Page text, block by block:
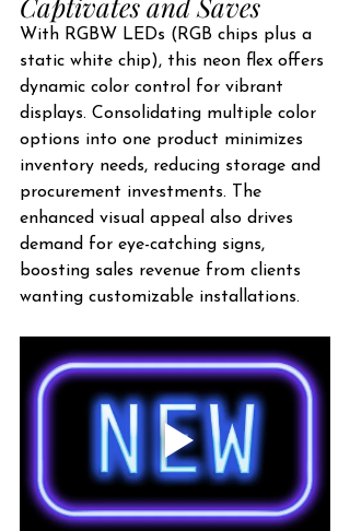
With RGBW LEDs (RGB chips plus a
static white chip), this neon flex offers
dynamic color control for vibrant
displays. Consolidating multiple color
options into one product minimizes
inventory needs, reducing storage and
procurement investments. The
enhanced visual appeal also drives
demand for eye-catching signs,
boosting sales revenue from clients
wanting customizable installations.